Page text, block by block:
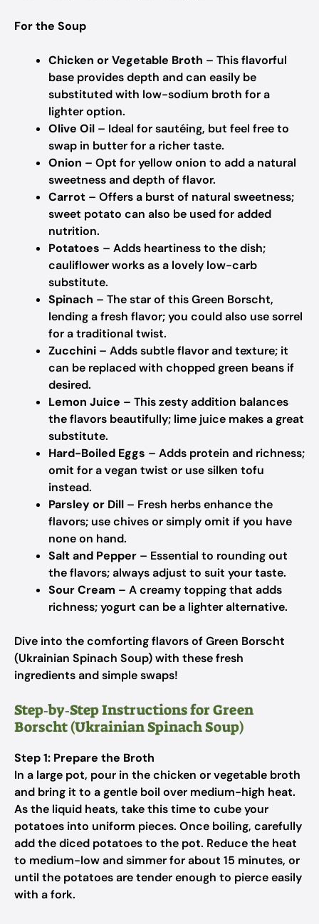
For the Soup
Chicken or Vegetable Broth – This flavorful
base provides depth and can easily be
substituted with low-sodium broth for a
lighter option.
Olive Oil – Ideal for sautéing, but feel free to
swap in butter for a richer taste.
Onion – Opt for yellow onion to add a natural
sweetness and depth of flavor.
Carrot – Offers a burst of natural sweetness;
sweet potato can also be used for added
nutrition.
Potatoes – Adds heartiness to the dish;
cauliflower works as a lovely low-carb
substitute.
Spinach – The star of this Green Borscht,
lending a fresh flavor; you could also use sorrel
for a traditional twist.
Zucchini – Adds subtle flavor and texture; it
can be replaced with chopped green beans if
desired.
Lemon Juice – This zesty addition balances
the flavors beautifully; lime juice makes a great
substitute.
Hard-Boiled Eggs – Adds protein and richness;
omit for a vegan twist or use silken tofu
instead.
Parsley or Dill – Fresh herbs enhance the
flavors; use chives or simply omit if you have
none on hand.
Salt and Pepper – Essential to rounding out
the flavors; always adjust to suit your taste.
Sour Cream – A creamy topping that adds
richness; yogurt can be a lighter alternative.
Dive into the comforting flavors of Green Borscht
(Ukrainian Spinach Soup) with these fresh
ingredients and simple swaps!
Step‑by‑Step Instructions for Green
Borscht (Ukrainian Spinach Soup)
Step 1: Prepare the Broth
In a large pot, pour in the chicken or vegetable broth
and bring it to a gentle boil over medium-high heat.
As the liquid heats, take this time to cube your
potatoes into uniform pieces. Once boiling, carefully
add the diced potatoes to the pot. Reduce the heat
to medium-low and simmer for about 15 minutes, or
until the potatoes are tender enough to pierce easily
with a fork.